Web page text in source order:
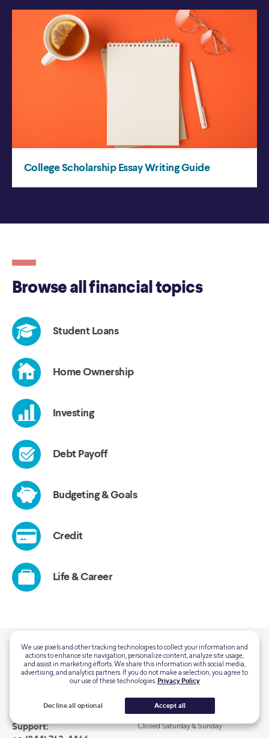
QUESTIONS?
Customer Support:
Mon-Thu 5:00 AM - 7:00 PM PT
Support:
Mon-Fri 6:00 AM – 6:00 PM PT
Closed Saturday & Sunday
We use pixels and other tracking technologies to collect your information and
actions to enhance site navigation, personalize content, analyze site usage,
and assist in marketing efforts. We share this information with social media,
advertising, and analytics partners. If you do not make a selection, you agree to
our use of these technologies. Privacy Policy
Decline all optional Accept all